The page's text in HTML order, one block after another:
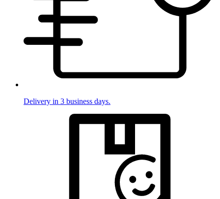
Delivery in 3 business days.